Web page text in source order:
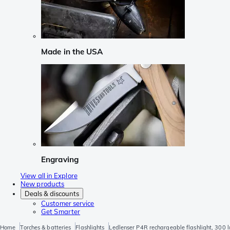
Made in the USA
Engraving
View all in Explore
New products
Deals & discounts
Customer service
Get Smarter
Home Torches & batteries Flashlights Ledlenser P4R rechargeable flashlight, 300